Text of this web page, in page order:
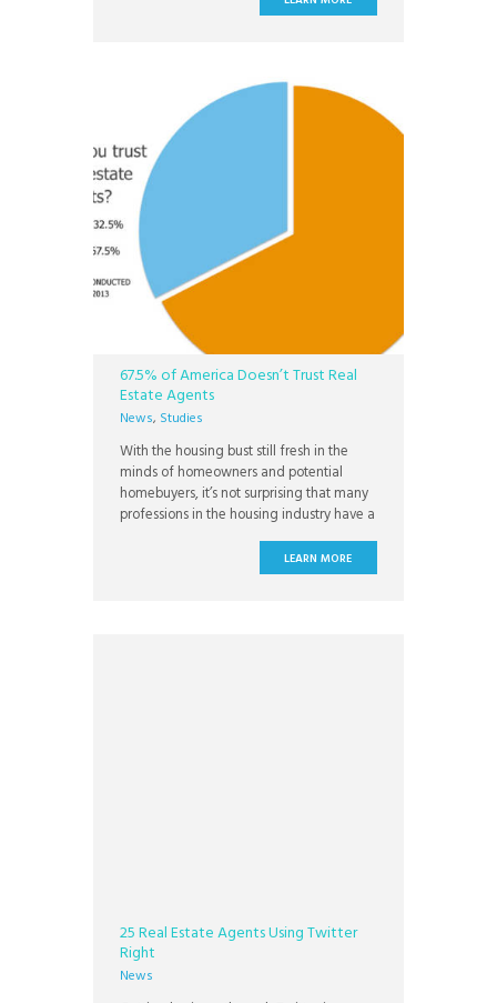
is one of the best policies we could have
67.5% of America Doesn’t Trust Real
Estate Agents
News, Studies
With the housing bust still fresh in the
minds of homeowners and potential
homebuyers, it’s not surprising that many
professions in the housing industry have a
credibility problem. Just how much of a
credibility problem may be surprising.
LEARN MORE
25 Real Estate Agents Using Twitter
Right
News